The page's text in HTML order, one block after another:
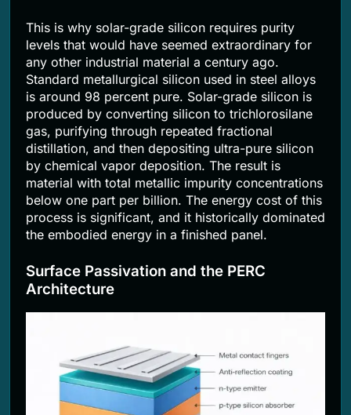
This is why solar-grade silicon requires purity
levels that would have seemed extraordinary for
any other industrial material a century ago.
Standard metallurgical silicon used in steel alloys
is around 98 percent pure. Solar-grade silicon is
produced by converting silicon to trichlorosilane
gas, purifying through repeated fractional
distillation, and then depositing ultra-pure silicon
by chemical vapor deposition. The result is
material with total metallic impurity concentrations
below one part per billion. The energy cost of this
process is significant, and it historically dominated
the embodied energy in a finished panel.
Surface Passivation and the PERC
Architecture